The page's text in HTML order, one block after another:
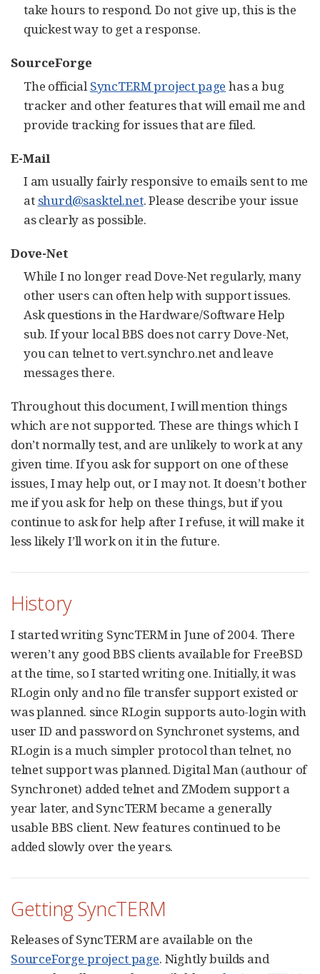
take hours to respond. Do not give up, this is the
quickest way to get a response.
SourceForge
The officialSyncTERM project page has a bug
tracker and other features that will email me and
provide tracking for issues that are filed.
E-Mail
I am usually fairly responsive to emails sent to me
at shurd@sasktel.net. Please describe your issue
as clearly as possible.
Dove-Net
While I no longer read Dove-Net regularly, many
other users can often help with support issues.
Ask questions in the Hardware/Software Help
sub. If your local BBS does not carry Dove-Net,
you can telnet to vert.synchro.net and leave
messages there.
Throughout this document, I will mention things
which are not supported. These are things which I
don’t normally test, and are unlikely to work at any
given time. If you ask for support on one of these
issues, I may help out, or I may not. It doesn’t bother
me if you ask for help on these things, but if you
continue to ask for help after I refuse, it will make it
less likely I’ll work on it in the future.
History
I started writing SyncTERM in June of 2004. There
weren’t any good BBS clients available for FreeBSD
at the time, so I started writing one. Initially, it was
RLogin only and no file transfer support existed or
was planned. since RLogin supports auto-login with
user ID and password on Synchronet systems, and
RLogin is a much simpler protocol than telnet, no
telnet support was planned. Digital Man (authour of
Synchronet) added telnet and ZModem support a
year later, and SyncTERM became a generally
usable BBS client. New features continued to be
added slowly over the years.
Getting SyncTERM
Releases of SyncTERM are available on the
SourceForge project page. Nightly builds and